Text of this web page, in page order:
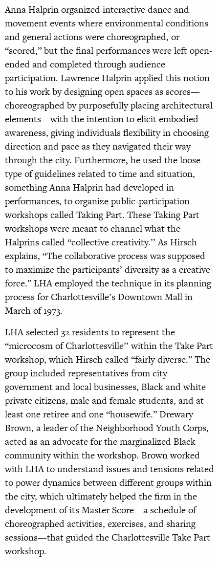
Anna Halprin organized interactive dance and
movement events where environmental conditions
and general actions were choreographed, or
“scored,” but the final performances were left open-
ended and completed through audience
participation. Lawrence Halprin applied this notion
to his work by designing open spaces as scores—
choreographed by purposefully placing architectural
elements—with the intention to elicit embodied
awareness, giving individuals flexibility in choosing
direction and pace as they navigated their way
through the city. Furthermore, he used the loose
type of guidelines related to time and situation,
something Anna Halprin had developed in
performances, to organize public-participation
workshops called Taking Part. These Taking Part
workshops were meant to channel what the
Halprins called “collective creativity.’’ As Hirsch
explains, “The collaborative process was supposed
to maximize the participants’ diversity as a creative
force.” LHA employed the technique in its planning
process for Charlottesville’s Downtown Mall in
March of 1973.
LHA selected 32 residents to represent the
“microcosm of Charlottesville’’ within the Take Part
workshop, which Hirsch called “fairly diverse.” The
group included representatives from city
government and local businesses, Black and white
private citizens, male and female students, and at
least one retiree and one “housewife.” Drewary
Brown, a leader of the Neighborhood Youth Corps,
acted as an advocate for the marginalized Black
community within the workshop. Brown worked
with LHA to understand issues and tensions related
to power dynamics between different groups within
the city, which ultimately helped the firm in the
development of its Master Score—a schedule of
choreographed activities, exercises, and sharing
sessions—that guided the Charlottesville Take Part
workshop.